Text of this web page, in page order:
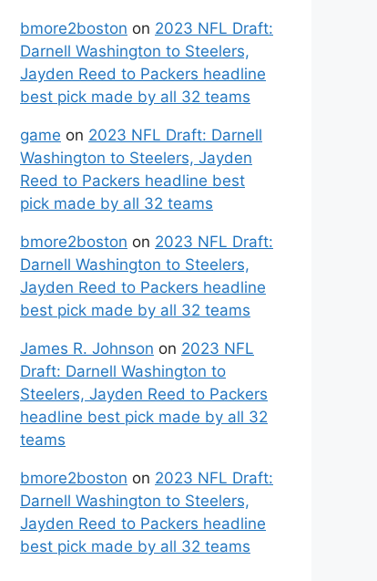
bmore2boston on 2023 NFL Draft:
Darnell Washington to Steelers,
Jayden Reed to Packers headline
best pick made by all 32 teams
game on 2023 NFL Draft: Darnell
Washington to Steelers, Jayden
Reed to Packers headline best
pick made by all 32 teams
bmore2boston on 2023 NFL Draft:
Darnell Washington to Steelers,
Jayden Reed to Packers headline
best pick made by all 32 teams
James R. Johnson on 2023 NFL
Draft: Darnell Washington to
Steelers, Jayden Reed to Packers
headline best pick made by all 32
teams
bmore2boston on 2023 NFL Draft:
Darnell Washington to Steelers,
Jayden Reed to Packers headline
best pick made by all 32 teams